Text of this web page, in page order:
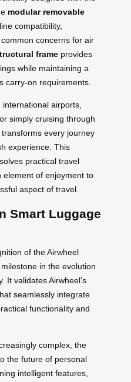
modular removable
compatibility,
concerns for air
frame provides
while maintaining a
carry-on requirements.
airports,
simply cruising through
every journey
experience. This
practical travel
element of enjoyment to
aspect of travel.
Smart Luggage
of the Airwheel
in the evolution
It validates Airwheel’s
seamlessly integrate
functionality and
complex, the
the future of personal
intelligent features,